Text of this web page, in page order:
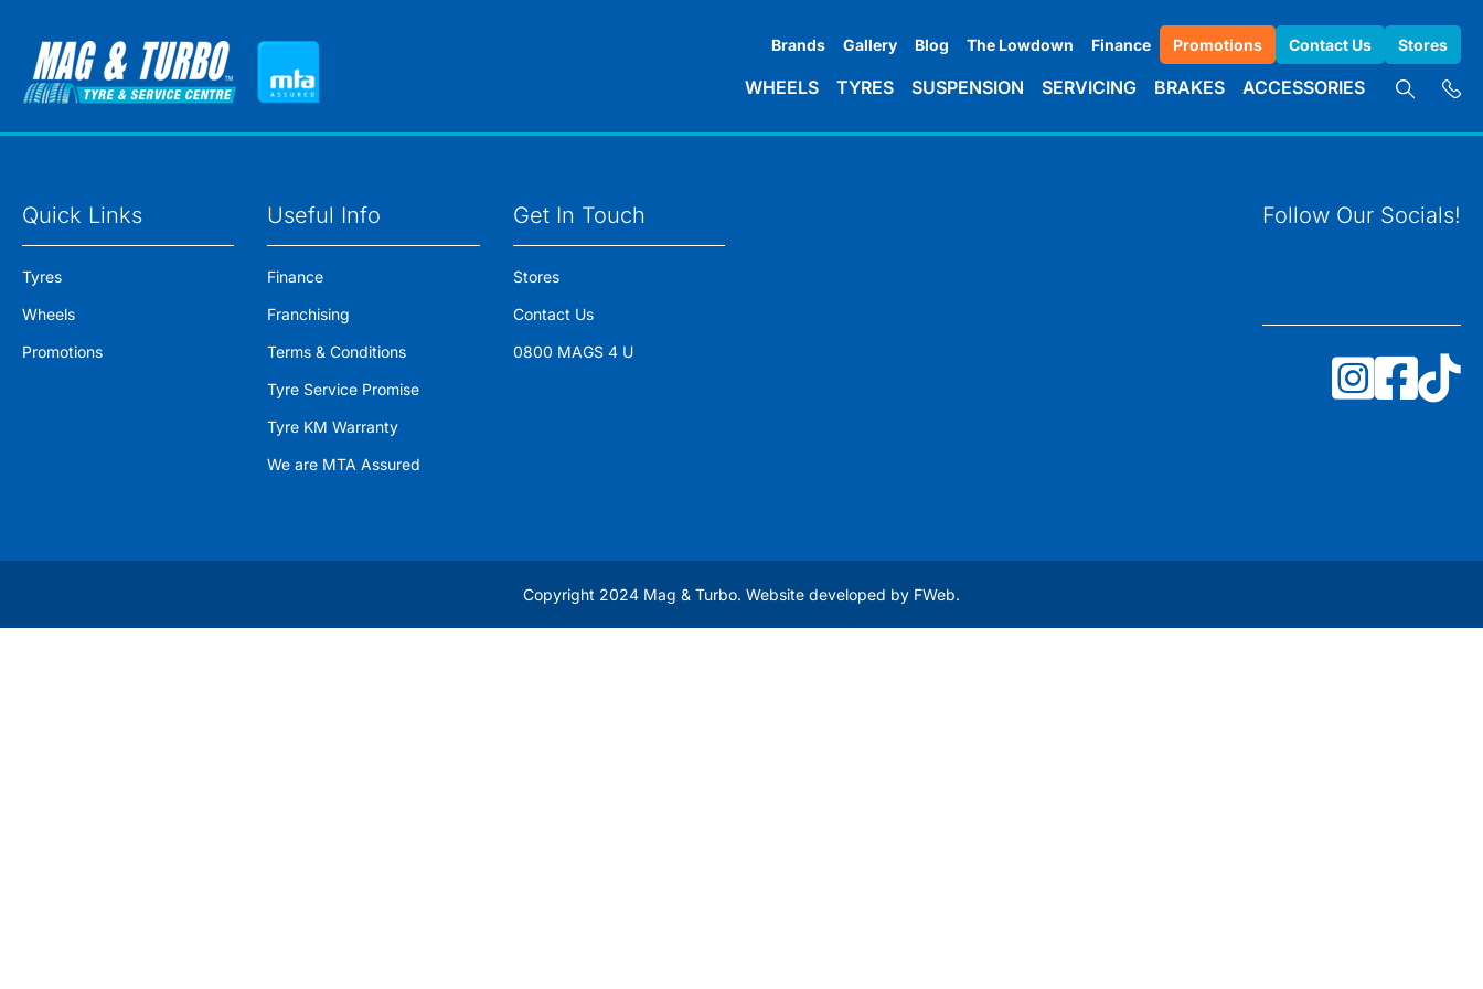
Brands Gallery Blog The Lowdown Finance Promotions Contact Us Stores
WHEELS TYRES SUSPENSION SERVICING BRAKES ACCESSORIES
Quick Links
Tyres
Wheels
Promotions
Useful Info
Finance
Franchising
Terms & Conditions
Tyre Service Promise
Tyre KM Warranty
We are MTA Assured
Get In Touch
Stores
Contact Us
0800 MAGS 4 U
Follow Our Socials!
Copyright 2024 Mag & Turbo. Website developed by FWeb.